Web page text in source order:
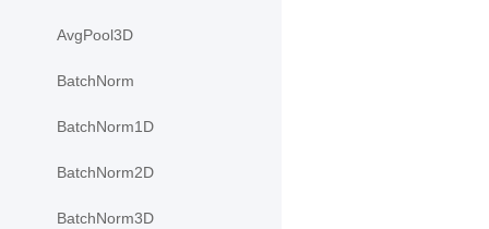
AvgPool3D
BatchNorm
BatchNorm1D
BatchNorm2D
BatchNorm3D